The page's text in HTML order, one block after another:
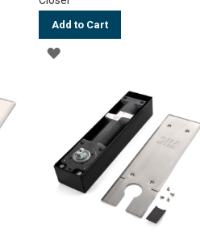
Add to Cart
ADD
LIST